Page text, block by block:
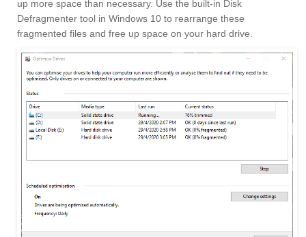
up more space than necessary. Use the built-in Disk
Defragmenter tool in Windows 10 to rearrange these
fragmented files and free up space on your hard drive.